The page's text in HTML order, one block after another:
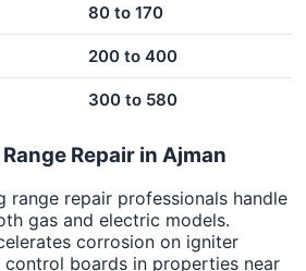
80 to 170
200 to 400
300 to 580
Repair in Ajman
range repair professionals handle
gas and electric models.
corrosion on igniter
boards in properties near